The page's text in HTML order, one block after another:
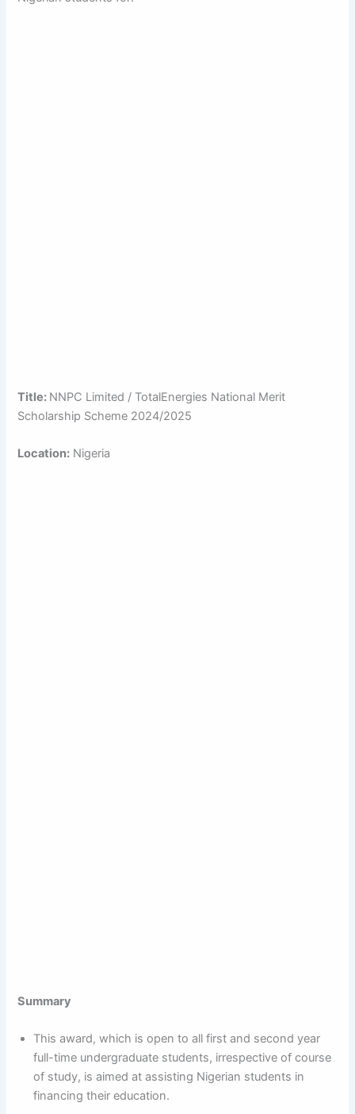
Title: NNPC Limited / TotalEnergies National Merit
Scholarship Scheme 2024/2025
Location: Nigeria
Summary
This award, which is open to all first and second year
full-time undergraduate students, irrespective of course
of study, is aimed at assisting Nigerian students in
financing their education.